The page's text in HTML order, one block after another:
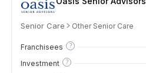
Senior Care Other Senior Care
Franchisees ?
Investment
?